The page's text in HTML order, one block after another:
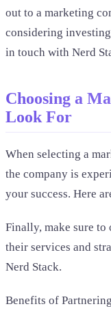
out to a marketing
considering
in touch with Nerd
Choosing a
Look For
When selecting a
the company is
your success. Here
Finally, make sure to
their services and
Nerd Stack.
Benefits of